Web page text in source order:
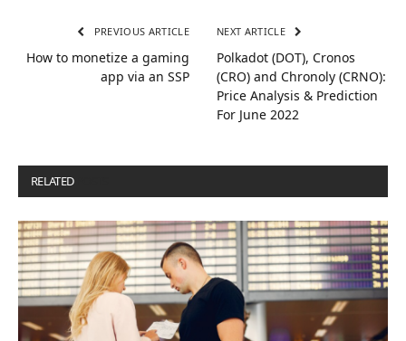
PREVIOUS ARTICLE
How to monetize a gaming
app via an SSP
NEXT ARTICLE
Polkadot (DOT), Cronos
(CRO) and Chronoly (CRNO):
Price Analysis & Prediction
For June 2022
RELATED